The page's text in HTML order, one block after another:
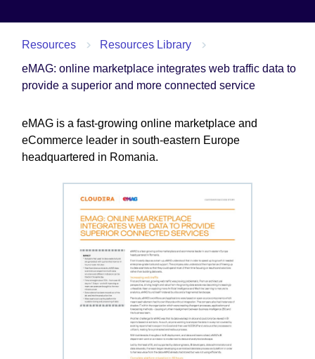
Resources
Resources Library
eMAG: online marketplace integrates web traffic data to
provide a superior and more connected service
eMAG is a fast-growing online marketplace and
eCommerce leader in south-eastern Europe
headquartered in Romania.